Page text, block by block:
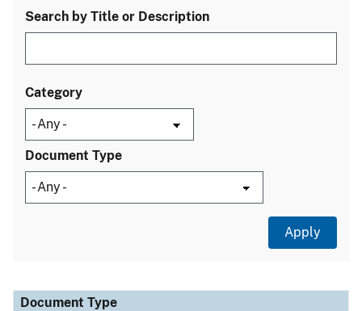
Search by Title or Description
Category
Document Type
Document Type
Description
Category
Document Type